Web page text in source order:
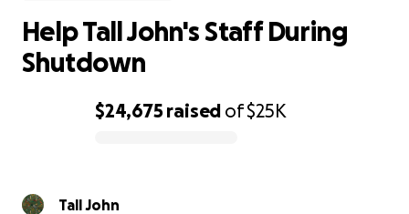
$24,675 raised of$25K
Help Tall John's Staff During
Shutdown
Tall John